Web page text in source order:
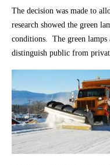
The decision was made to
research showed the green
conditions. The green
distinguish public from